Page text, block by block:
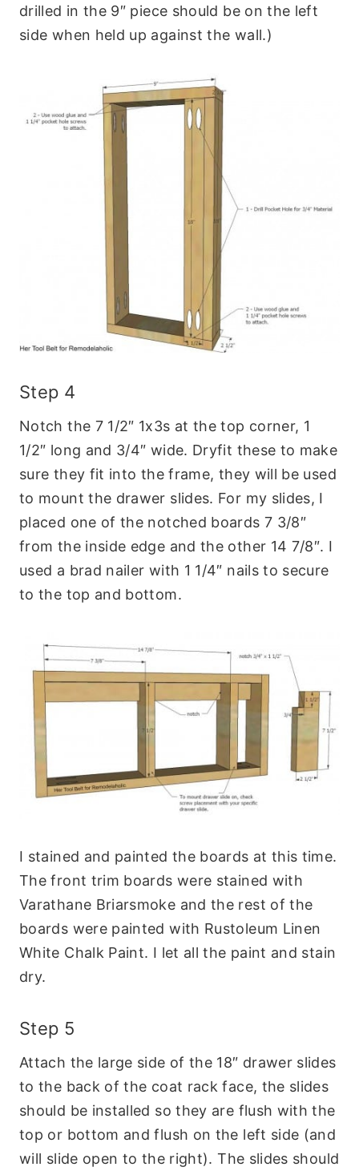
drilled in the 9″ piece should be on the left
side when held up against the wall.)
Step 4
Notch the 7 1/2″ 1x3s at the top corner, 1
1/2″ long and 3/4″ wide. Dryfit these to make
sure they fit into the frame, they will be used
to mount the drawer slides. For my slides, I
placed one of the notched boards 7 3/8″
from the inside edge and the other 14 7/8″. I
used a brad nailer with 1 1/4″ nails to secure
to the top and bottom.
I stained and painted the boards at this time.
The front trim boards were stained with
Varathane Briarsmoke and the rest of the
boards were painted with Rustoleum Linen
White Chalk Paint. I let all the paint and stain
dry.
Step 5
Attach the large side of the 18″ drawer slides
to the back of the coat rack face, the slides
should be installed so they are flush with the
top or bottom and flush on the left side (and
will slide open to the right). The slides should